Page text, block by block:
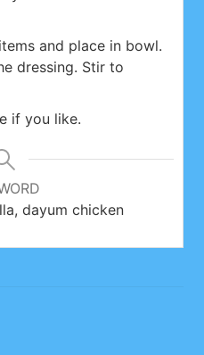
and place in bowl.
dressing. Stir to
if you like.
dayum chicken